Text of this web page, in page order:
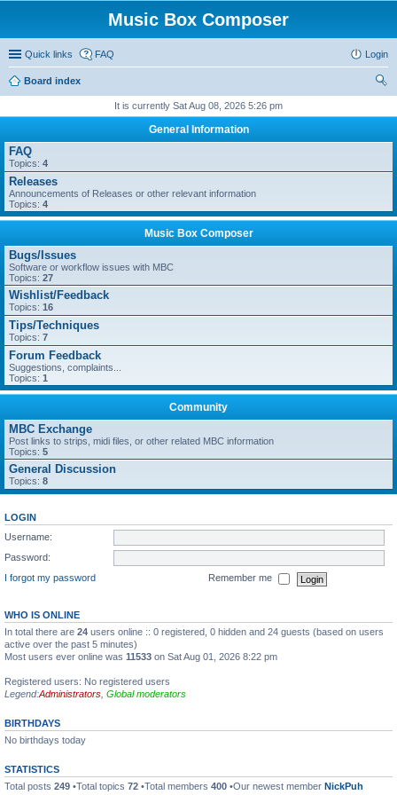
Music Box Composer
Quick links FAQ Login
Board index
It is currently Sat Aug 08, 2026 5:26 pm
General Information
FAQ
Topics: 4
Releases
Announcements of Releases or other relevant information
Topics: 4
Music Box Composer
Bugs/Issues
Software or workflow issues with MBC
Topics: 27
Wishlist/Feedback
Topics: 16
Tips/Techniques
Topics: 7
Forum Feedback
Suggestions, complaints...
Topics: 1
Community
MBC Exchange
Post links to strips, midi files, or other related MBC information
Topics: 5
General Discussion
Topics: 8
LOGIN
Username:
Password:
I forgot my password
Remember me
WHO IS ONLINE
In total there are 24 users online :: 0 registered, 0 hidden and 24 guests (based on users
active over the past 5 minutes)
Most users ever online was 11533 on Sat Aug 01, 2026 8:22 pm
Registered users: No registered users
Legend:Administrators Global moderators
BIRTHDAYS
No birthdays today
STATISTICS
Total posts 249 •Total topics 72 •Total members 400 •Our newest member NickPuh